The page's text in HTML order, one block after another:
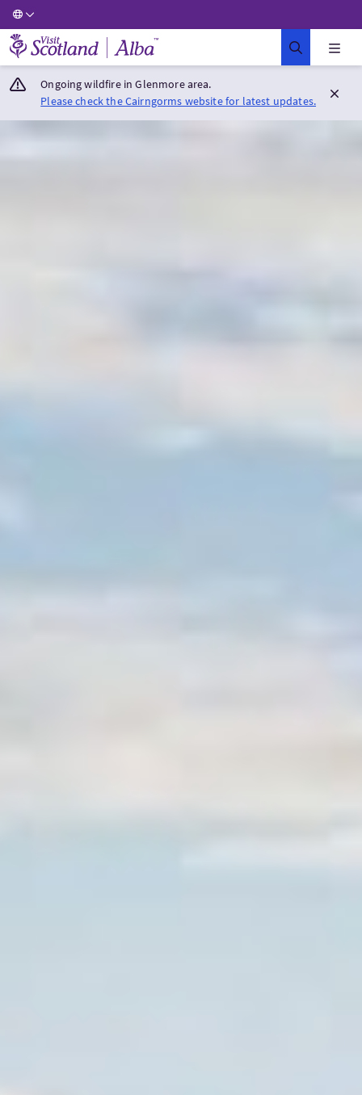
Visit Scotland Home
Ongoing wildfire in Glenmore area.
Please check the Cairngorms website for latest updates.